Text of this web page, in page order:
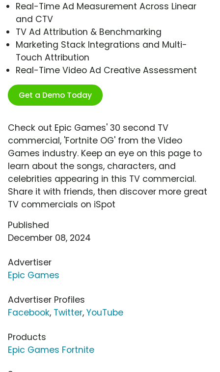
Real-Time Ad Measurement Across Linear
and CTV
TV Ad Attribution & Benchmarking
Marketing Stack Integrations and Multi-
Touch Attribution
Real-Time Video Ad Creative Assessment
Get a Demo Today
Check out Epic Games' 30 second TV
commercial, 'Fortnite OG' from the Video
Games industry. Keep an eye on this page to
learn about the songs, characters, and
celebrities appearing in this TV commercial.
Share it with friends, then discover more great
TV commercials on iSpot
Published
December 08, 2024
Advertiser
Epic Games
Advertiser Profiles
Facebook, Twitter, YouTube
Products
Epic Games Fortnite